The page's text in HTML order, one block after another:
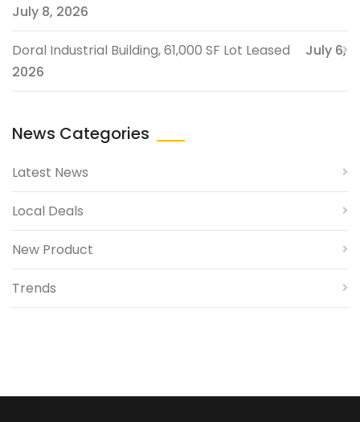
July 8, 2026
Doral Industrial Building, 61,000 SF Lot Leased
July 6,
2026
News Categories
Latest News
Local Deals
New Product
Trends